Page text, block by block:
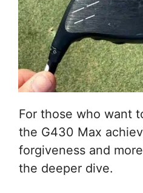
For those who want
the G430 Max
forgiveness and
the deeper dive.